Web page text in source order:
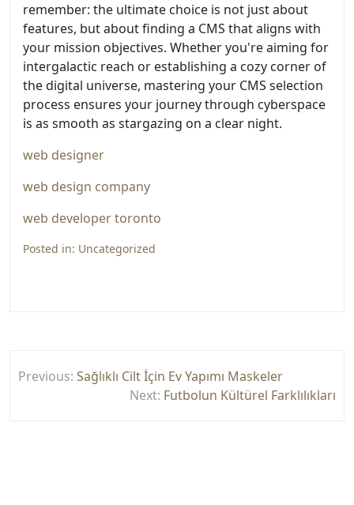
remember: the ultimate choice is not just about
features, but about finding a CMS that aligns with
your mission objectives. Whether you're aiming for
intergalactic reach or establishing a cozy corner of
the digital universe, mastering your CMS selection
process ensures your journey through cyberspace
is as smooth as stargazing on a clear night.
web designer
web design company
web developer toronto
Posted in: Uncategorized
gezinmesi
Previous: Sağlıklı Cilt İçin Ev Yapımı Maskeler
Next: Futbolun Kültürel Farklılıkları